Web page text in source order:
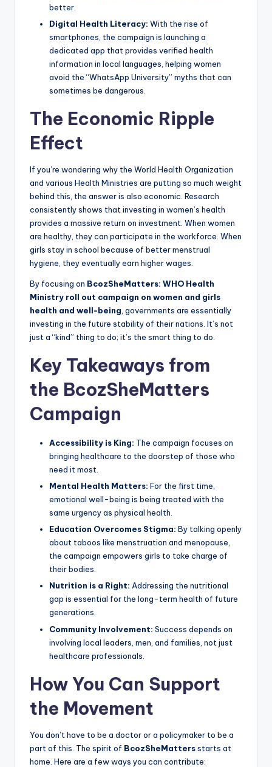
better.
Digital Health Literacy: With the rise of
smartphones, the campaign is launching a
dedicated app that provides verified health
information in local languages, helping women
avoid the “WhatsApp University” myths that can
sometimes be dangerous.
The Economic Ripple
Effect
If you’re wondering why the World Health Organization
and various Health Ministries are putting so much weight
behind this, the answer is also economic. Research
consistently shows that investing in women’s health
provides a massive return on investment. When women
are healthy, they can participate in the workforce. When
girls stay in school because of better menstrual
hygiene, they eventually earn higher wages.
By focusing on BcozSheMatters: WHO Health
Ministry roll out campaign on women and girls
health and well-being , governments are essentially
investing in the future stability of their nations. It’s not
just a “kind” thing to do; it’s the smart thing to do.
Key Takeaways from
the BcozSheMatters
Campaign
Accessibility is King: The campaign focuses on
bringing healthcare to the doorstep of those who
need it most.
Mental Health Matters: For the first time,
emotional well-being is being treated with the
same urgency as physical health.
Education Overcomes Stigma: By talking openly
about taboos like menstruation and menopause,
the campaign empowers girls to take charge of
their bodies.
Nutrition is a Right: Addressing the nutritional
gap is essential for the long-term health of future
generations.
Community Involvement: Success depends on
involving local leaders, men, and families, not just
healthcare professionals.
How You Can Support
the Movement
You don’t have to be a doctor or a policymaker to be a
part of this. The spirit of BcozSheMattersstarts at
home. Here are a few ways you can contribute: